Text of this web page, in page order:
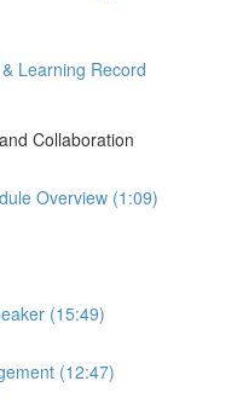
Learning Record
Collaboration
Overview (1:09)
(15:49)
(12:47)